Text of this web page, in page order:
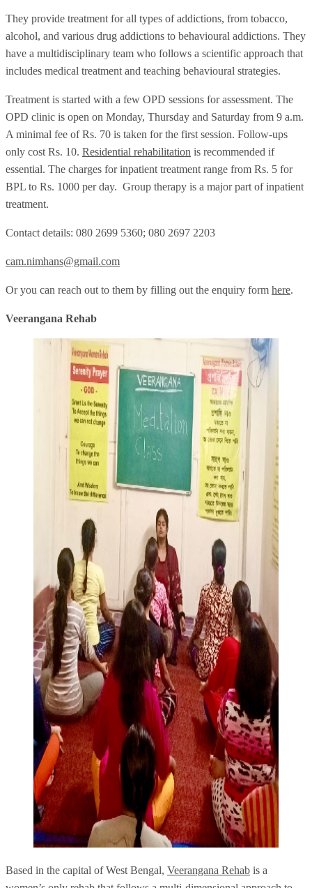
They provide treatment for all types of addictions, from tobacco,
alcohol, and various drug addictions to behavioural addictions. They
have a multidisciplinary team who follows a scientific approach that
includes medical treatment and teaching behavioural strategies.
Treatment is started with a few OPD sessions for assessment. The
OPD clinic is open on Monday, Thursday and Saturday from 9 a.m.
A minimal fee of Rs. 70 is taken for the first session. Follow-ups
only cost Rs. 10. Residential rehabilitation is recommended if
essential. The charges for inpatient treatment range from Rs. 5 for
BPL to Rs. 1000 per day. Group therapy is a major part of inpatient
treatment.
Contact details: 080 2699 5360; 080 2697 2203
cam.nimhans@gmail.com
Or you can reach out to them by filling out the enquiry form here.
Veerangana Rehab
Based in the capital of West Bengal, Veerangana Rehab is a